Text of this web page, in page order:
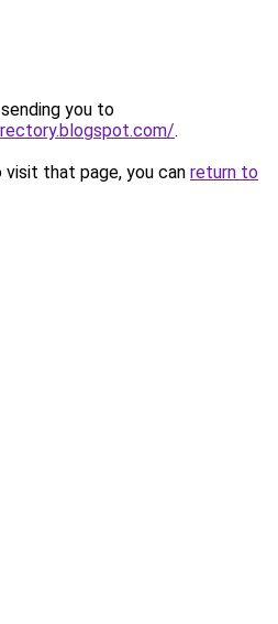
you to
.
that page, you can return to